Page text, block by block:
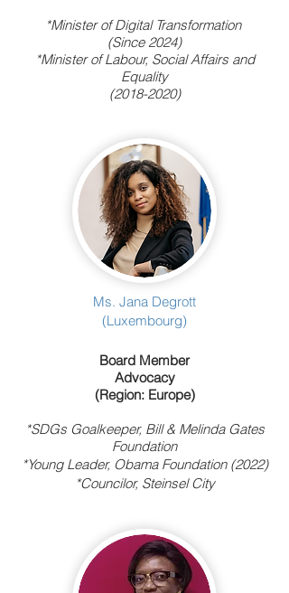
*Minister of Digital Transformation
(Since 2024)
*Minister of Labour, Social Affairs and
Equality
(2018-2020)
Ms. Jana Degrott
(Luxembourg)
Board Member
Advocacy
(Region: Europe)
*SDGs Goalkeeper, Bill & Melinda Gates
Foundation
*Young Leader, Obama Foundation (2022)
*Councilor, Steinsel City